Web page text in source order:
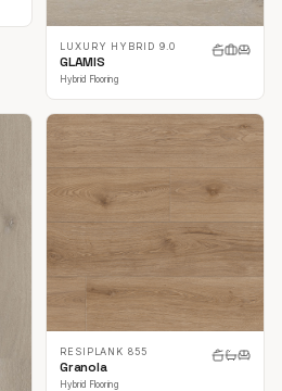
LUXURY HYBRID 9.0
GLAMIS
Hybrid Flooring
RESIPLANK 855
Granola
Hybrid Flooring